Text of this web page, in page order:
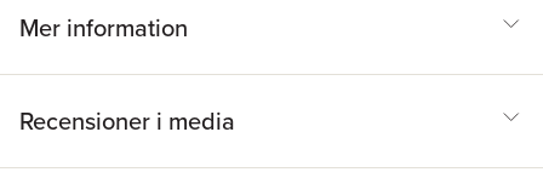
Mer information
Recensioner i media